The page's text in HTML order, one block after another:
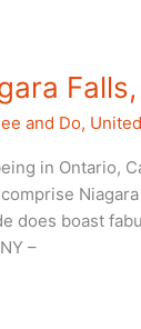
and Do,
in Ontario,
does boast
–